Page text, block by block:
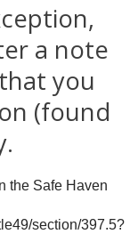
a note
you
(found
the Safe Haven
section/397.5?